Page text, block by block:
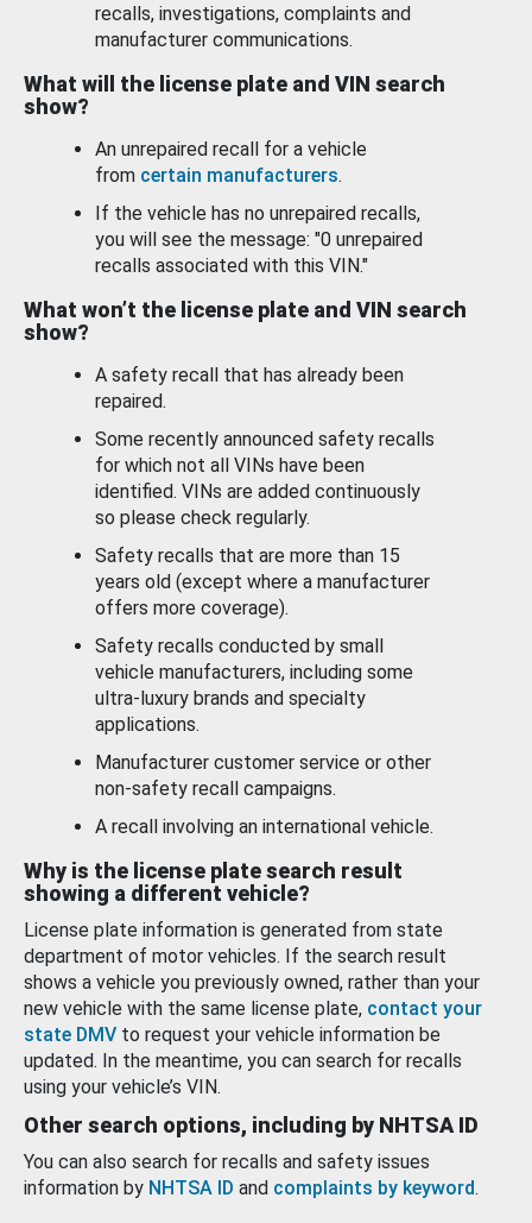
recalls, investigations, complaints and
manufacturer communications.
What will the license plate and VIN search
show?
An unrepaired recall for a vehicle
from certain manufacturers.
If the vehicle has no unrepaired recalls,
you will see the message: "0 unrepaired
recalls associated with this VIN."
What won’t the license plate and VIN search
show?
A safety recall that has already been
repaired.
Some recently announced safety recalls
for which not all VINs have been
identified. VINs are added continuously
so please check regularly.
Safety recalls that are more than 15
years old (except where a manufacturer
offers more coverage).
Safety recalls conducted by small
vehicle manufacturers, including some
ultra-luxury brands and specialty
applications.
Manufacturer customer service or other
non-safety recall campaigns.
A recall involving an international vehicle.
Why is the license plate search result
showing a different vehicle?
License plate information is generated from state
department of motor vehicles. If the search result
shows a vehicle you previously owned, rather than your
new vehicle with the same license plate, contact your
state DMV to request your vehicle information be
updated. In the meantime, you can search for recalls
using your vehicle’s VIN.
Other search options, including by NHTSA ID
You can also search for recalls and safety issues
information by NHTSA ID and complaints by keyword.